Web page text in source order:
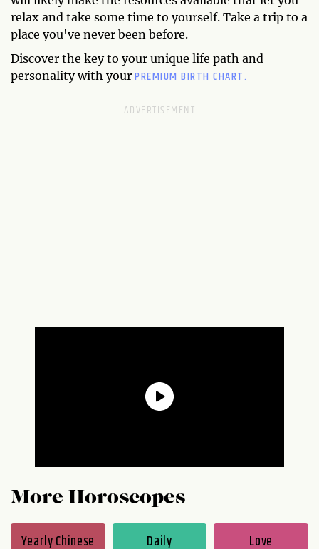
relax and take some time to yourself. Take a trip to a
place you've never been before.
Discover the key to your unique life path and
personality with your PREMIUM BIRTH CHART.
More Horoscopes
Yearly Chinese Daily Love